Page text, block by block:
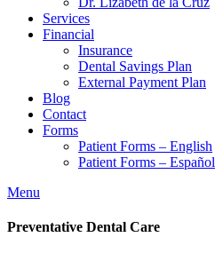
Services
Financial
Insurance
Dental Savings Plan
External Payment Plan
Blog
Contact
Forms
Patient Forms – English
Patient Forms – Español
Menu
Preventative Dental Care